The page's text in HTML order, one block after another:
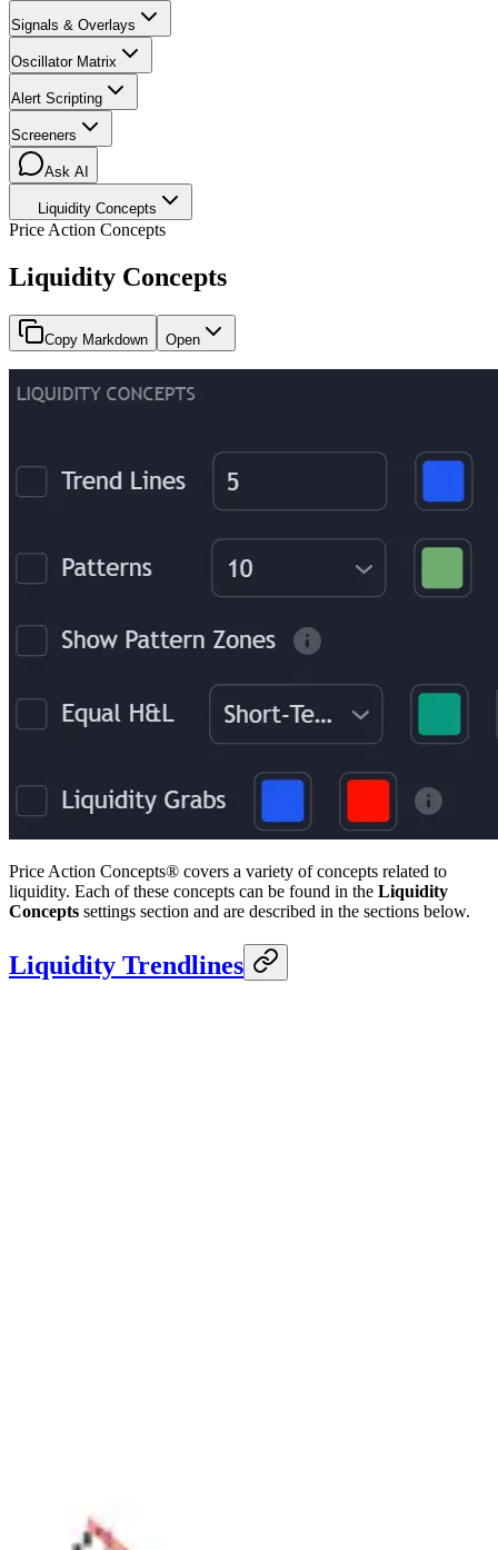
Signals & Overlays
Oscillator Matrix
Alert Scripting
Screeners
Ask AI
Liquidity Concepts
Price Action Concepts
Liquidity Concepts
Copy Markdown Open
Price Action Concepts® covers a variety of concepts related to
liquidity. Each of these concepts can be found in the Liquidity
Concepts settings section and are described in the sections below.
Liquidity Trendlines